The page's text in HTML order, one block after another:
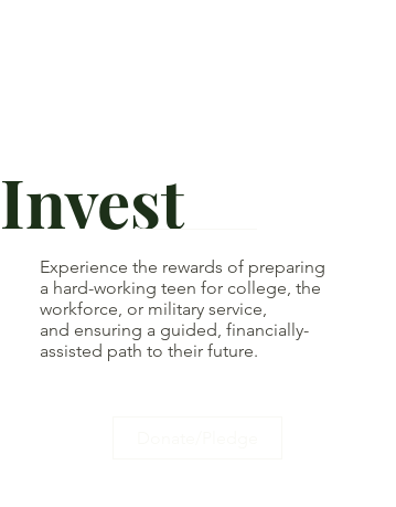
Invest
Experience the rewards of preparing
a hard-working teen for college, the
workforce, or military service,
and ensuring a guided, financially-
assisted path to their future.